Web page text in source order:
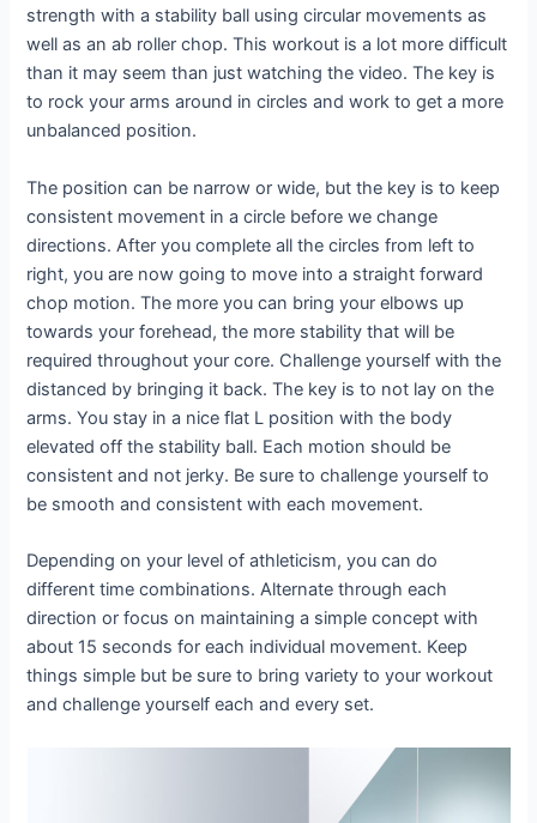
strength with a stability ball using circular movements as
well as an ab roller chop. This workout is a lot more difficult
than it may seem than just watching the video. The key is
to rock your arms around in circles and work to get a more
unbalanced position.
The position can be narrow or wide, but the key is to keep
consistent movement in a circle before we change
directions. After you complete all the circles from left to
right, you are now going to move into a straight forward
chop motion. The more you can bring your elbows up
towards your forehead, the more stability that will be
required throughout your core. Challenge yourself with the
distanced by bringing it back. The key is to not lay on the
arms. You stay in a nice flat L position with the body
elevated off the stability ball. Each motion should be
consistent and not jerky. Be sure to challenge yourself to
be smooth and consistent with each movement.
Depending on your level of athleticism, you can do
different time combinations. Alternate through each
direction or focus on maintaining a simple concept with
about 15 seconds for each individual movement. Keep
things simple but be sure to bring variety to your workout
and challenge yourself each and every set.